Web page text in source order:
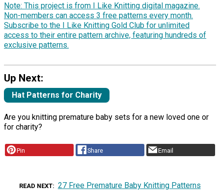
Note: This project is from I Like Knitting digital magazine.
Non-members can access 3 free patterns every month.
Subscribe to the I Like Knitting Gold Club for unlimited
access to their entire pattern archive, featuring hundreds of
exclusive patterns.
Up Next:
Hat Patterns for Charity
Are you knitting premature baby sets for a new loved one or
for charity?
Pin Share Email
READ NEXT 27 Free Premature Baby Knitting Patterns